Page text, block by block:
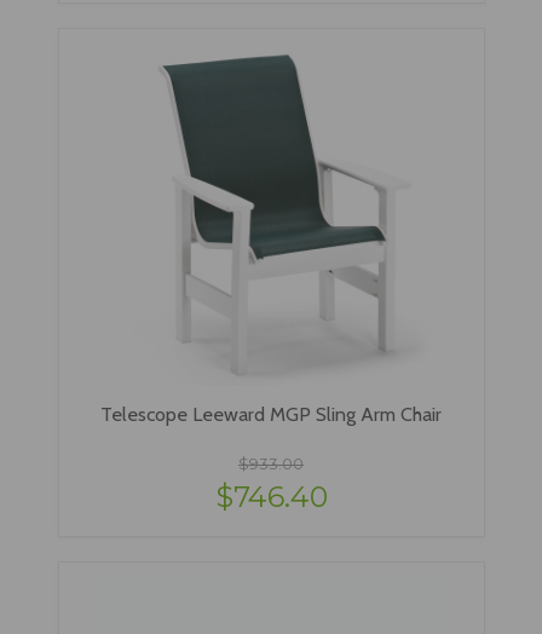
Telescope Leeward MGP Sling Arm Chair
$933.00
$746.40